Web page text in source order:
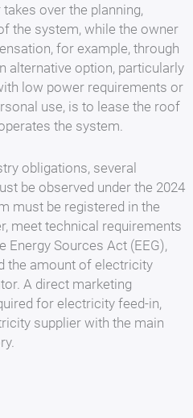
over the planning,
the system, while the owner
for example, through
alternative option, particularly
low power requirements or
use, is to lease the roof
the system.
obligations, several
be observed under the 2024
must be registered in the
meet technical requirements
Energy Sources Act (EEG),
the amount of electricity
A direct marketing
for electricity feed-in,
supplier with the main